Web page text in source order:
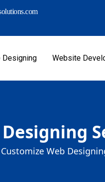
Website
Customize Web